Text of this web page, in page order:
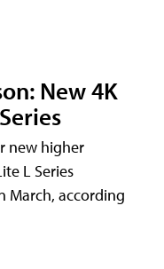
New 4K
new higher
L Series
March, according